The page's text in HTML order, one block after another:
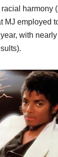
harmony
MJ employed
with